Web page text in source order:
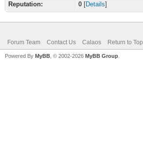
Reputation:
0 [Details]
Forum Team Contact Us Calaos Return to Top
Powered By MyBB , © 2002-2026 MyBB Group